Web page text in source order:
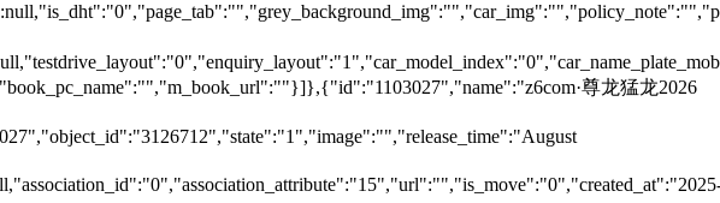
尊龙猛龙2026